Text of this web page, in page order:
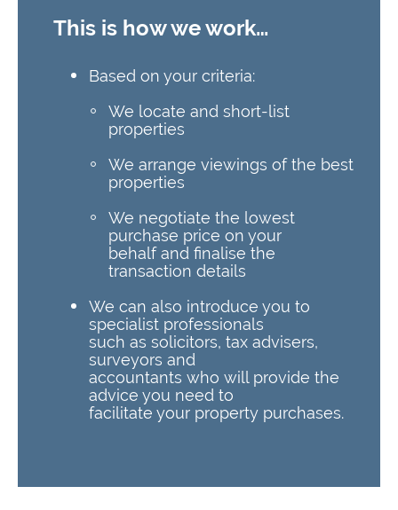
This is how we work…
Based on your criteria:
We locate and short-list
properties
We arrange viewings of the best
properties
We negotiate the lowest
purchase price on your
behalf and finalise the
transaction details
We can also introduce you to
specialist professionals
such as solicitors, tax advisers,
surveyors and
accountants who will provide the
advice you need to
facilitate your property purchases.